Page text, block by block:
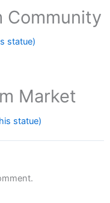
Community
statue)
Market
statue)